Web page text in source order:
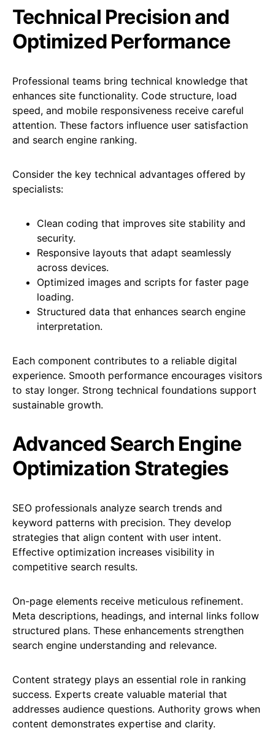
Technical Precision and
Optimized Performance
Professional teams bring technical knowledge that
enhances site functionality. Code structure, load
speed, and mobile responsiveness receive careful
attention. These factors influence user satisfaction
and search engine ranking.
Consider the key technical advantages offered by
specialists:
Clean coding that improves site stability and
security.
Responsive layouts that adapt seamlessly
across devices.
Optimized images and scripts for faster page
loading.
Structured data that enhances search engine
interpretation.
Each component contributes to a reliable digital
experience. Smooth performance encourages visitors
to stay longer. Strong technical foundations support
sustainable growth.
Advanced Search Engine
Optimization Strategies
SEO professionals analyze search trends and
keyword patterns with precision. They develop
strategies that align content with user intent.
Effective optimization increases visibility in
competitive search results.
On-page elements receive meticulous refinement.
Meta descriptions, headings, and internal links follow
structured plans. These enhancements strengthen
search engine understanding and relevance.
Content strategy plays an essential role in ranking
success. Experts create valuable material that
addresses audience questions. Authority grows when
content demonstrates expertise and clarity.